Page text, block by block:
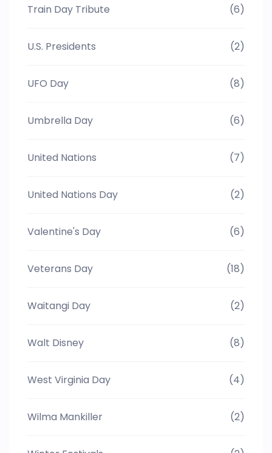
Train Day Tribute (6)
U.S. Presidents (2)
UFO Day (8)
Umbrella Day (6)
United Nations (7)
United Nations Day (2)
Valentine's Day (6)
Veterans Day (18)
Waitangi Day (2)
Walt Disney (8)
West Virginia Day (4)
Wilma Mankiller (2)